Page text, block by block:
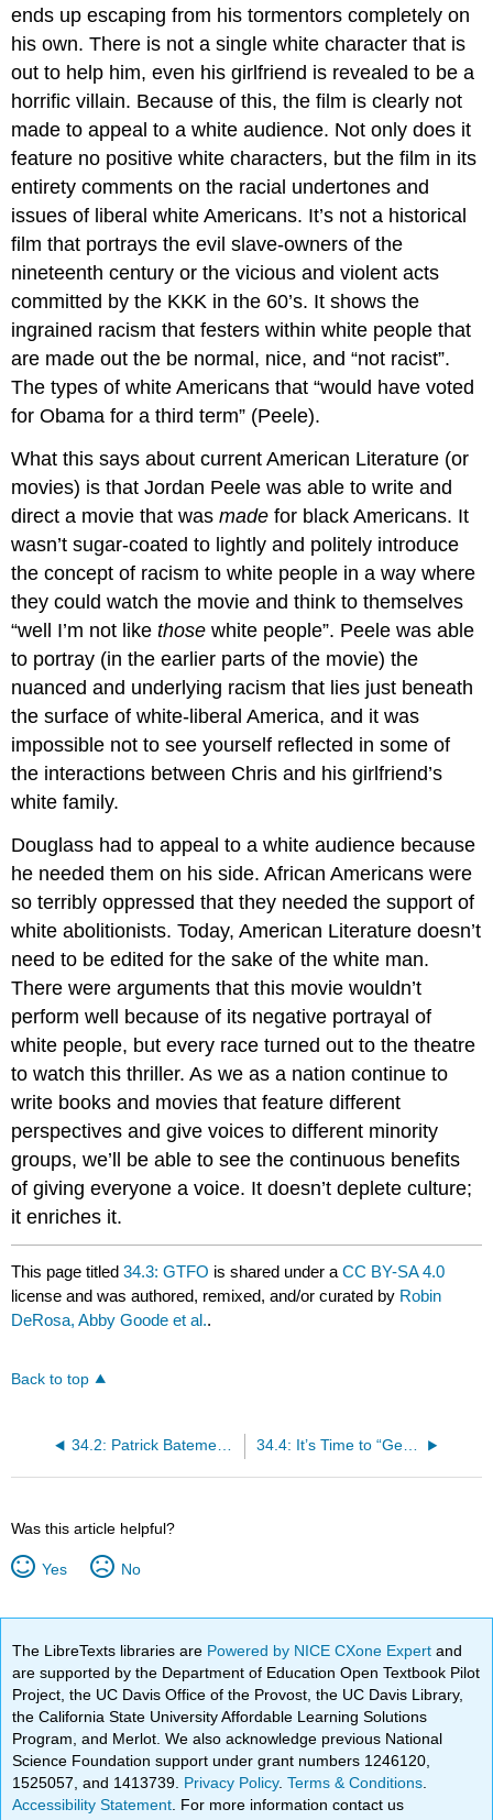
ends up escaping from his tormentors completely on
his own. There is not a single white character that is
out to help him, even his girlfriend is revealed to be a
horrific villain. Because of this, the film is clearly not
made to appeal to a white audience. Not only does it
feature no positive white characters, but the film in its
entirety comments on the racial undertones and
issues of liberal white Americans. It’s not a historical
film that portrays the evil slave-owners of the
nineteenth century or the vicious and violent acts
committed by the KKK in the 60’s. It shows the
ingrained racism that festers within white people that
are made out the be normal, nice, and “not racist”.
The types of white Americans that “would have voted
for Obama for a third term” (Peele).
What this says about current American Literature (or
movies) is that Jordan Peele was able to write and
direct a movie that wasmadefor black Americans. It
wasn’t sugar-coated to lightly and politely introduce
the concept of racism to white people in a way where
they could watch the movie and think to themselves
“well I’m not likethosewhite people”. Peele was able
to portray (in the earlier parts of the movie) the
nuanced and underlying racism that lies just beneath
the surface of white-liberal America, and it was
impossible not to see yourself reflected in some of
the interactions between Chris and his girlfriend’s
white family.
Douglass had to appeal to a white audience because
he needed them on his side. African Americans were
so terribly oppressed that they needed the support of
white abolitionists. Today, American Literature doesn’t
need to be edited for the sake of the white man.
There were arguments that this movie wouldn’t
perform well because of its negative portrayal of
white people, but every race turned out to the theatre
to watch this thriller. As we as a nation continue to
write books and movies that feature different
perspectives and give voices to different minority
groups, we’ll be able to see the continuous benefits
of giving everyone a voice. It doesn’t deplete culture;
it enriches it.
This page titled34.3: GTFO is shared under aCC BY-SA 4.0
license and was authored, remixed, and/or curated by Robin
DeRosa, Abby Goode et al..
Back to top
34.2: Patrick Batemen is Ralph Waldo Emerson 34.4: It’s Time to “Get Out” Your Antiquated Views on Race
Was this article helpful?
Yes No
The LibreTexts libraries are Powered by NICE CXone Expertand
are supported by the Department of Education Open Textbook Pilot
Project, the UC Davis Office of the Provost, the UC Davis Library,
the California State University Affordable Learning Solutions
Program, and Merlot. We also acknowledge previous National
Science Foundation support under grant numbers 1246120,
1525057, and 1413739. Privacy Policy.Terms & Conditions
Accessibility Statement . For more information contact us